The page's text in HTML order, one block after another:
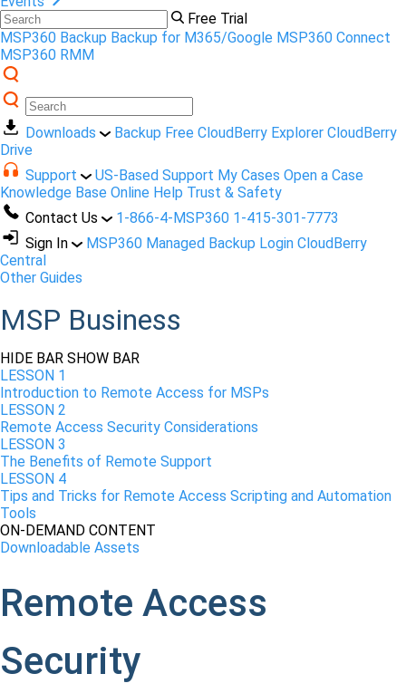
Free Trial
MSP360 Backup Backup for M365/Google MSP360 Connect
MSP360 RMM
Downloads Backup Free CloudBerry Explorer CloudBerry
Drive
Support
US-Based Support My Cases Open a Case
Knowledge Base Online Help Trust & Safety
Contact Us
1-866-4-MSP360 1-415-301-7773
Sign In
MSP360 Managed Backup Login CloudBerry
Central
Other Guides
MSP Business
HIDE BAR SHOW BAR
LESSON 1
Introduction to Remote Access for MSPs
LESSON 2
Remote Access Security Considerations
LESSON 3
The Benefits of Remote Support
LESSON 4
Tips and Tricks for Remote Access Scripting and Automation
Tools
ON-DEMAND CONTENT
Downloadable Assets
Remote Access
Security